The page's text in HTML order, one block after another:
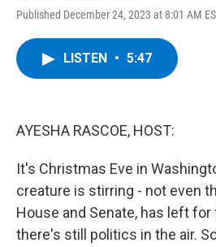
Published December 24, 2023 at 8:01 AM
LISTEN • 5:47
AYESHA RASCOE, HOST:
It's Christmas Eve in
creature is stirring - not even
House and Senate, has left
there's still politics in the air.